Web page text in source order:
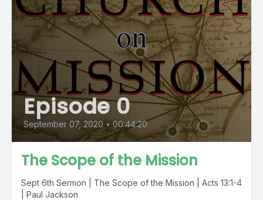
Episode 0
September 07, 2020 • 00:44:20
The Scope of the Mission
Sept 6th Sermon | The Scope of the Mission | Acts 13:1-4
| Paul Jackson